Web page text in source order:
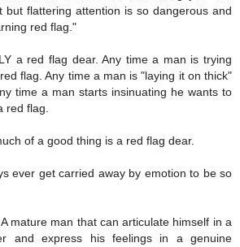
but flattering attention is so dangerous and
red flag."
a red flag dear. Any time a man is trying
flag. Any time a man is "laying it on thick"
time a man starts insinuating he wants to
red flag.
of a good thing is a red flag dear.
ever get carried away by emotion to be so
mature man that can articulate himself in a
and express his feelings in a genuine